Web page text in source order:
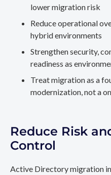
lower migration risk
Reduce operational
hybrid environments
Strengthen security,
readiness as
Treat migration as a
modernization, not a
Reduce Risk
Control
Active Directory migration